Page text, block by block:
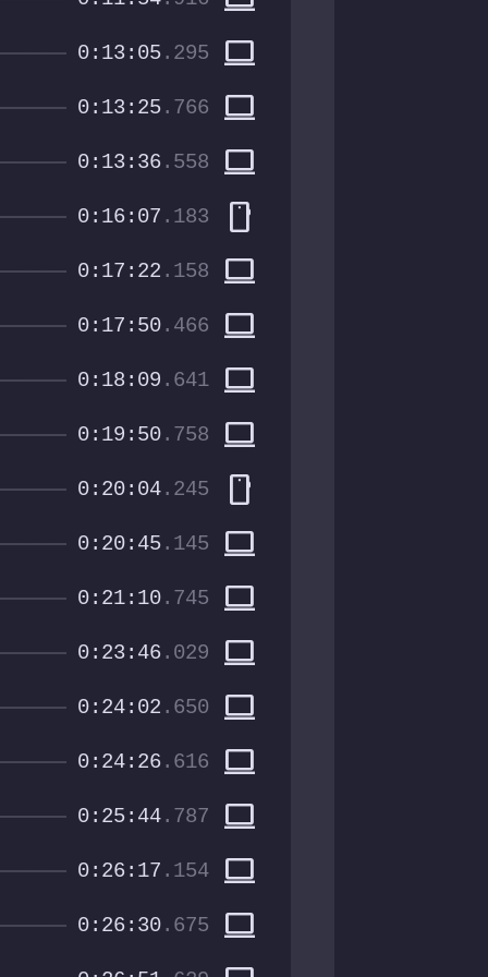
0:13:05.295 computer
0:13:25.766 computer
0:13:36.558 computer
0:16:07 .183 smartphone
0:17:22 .158 computer
0:17:50.466 computer
0:18:09 .641 computer
0:19:50.758 computer
0:20:04.245 smartphone
0:20:45.145 computer
0:21:10.745 computer
0:23:46.029 computer
0:24:02 .650 computer
0:24:26.616 computer
0:25:44.787 computer
0:26:17 .154 computer
0:26:30.675 computer